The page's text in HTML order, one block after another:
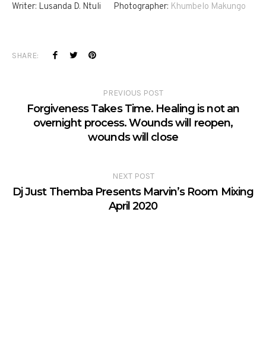
Writer: Lusanda D. Ntuli Photographer: Khumbelo Makungo
SHARE:
PREVIOUS POST
Forgiveness Takes Time. Healing is not an
overnight process. Wounds will reopen,
wounds will close
NEXT POST
Dj Just Themba Presents Marvin’s Room Mixing
April 2020